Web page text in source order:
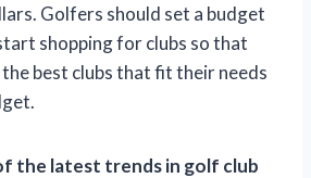
Golfers should set a budget
shopping for clubs so that
best clubs that fit their needs
the latest trends in golf club